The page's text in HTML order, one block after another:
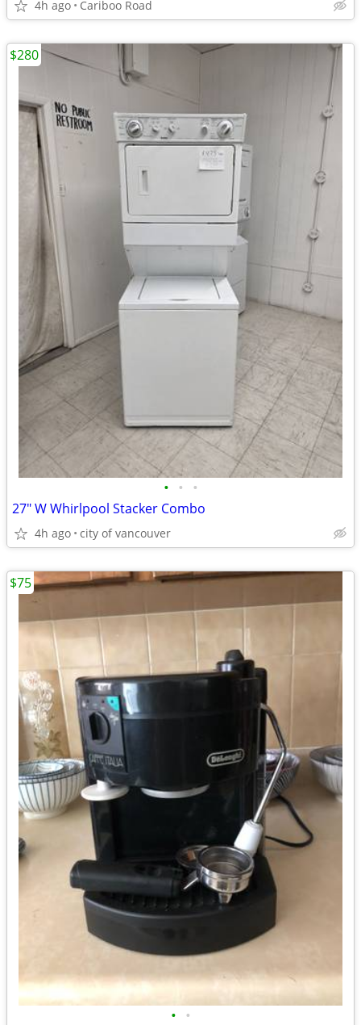
4h ago Cariboo Road
• • •
27" W Whirlpool Stacker Combo
4h ago city of vancouver
$280
• •
$75